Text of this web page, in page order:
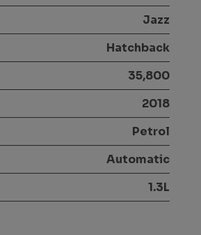
Jazz
Hatchback
35,800
2018
Petrol
Automatic
1.3L